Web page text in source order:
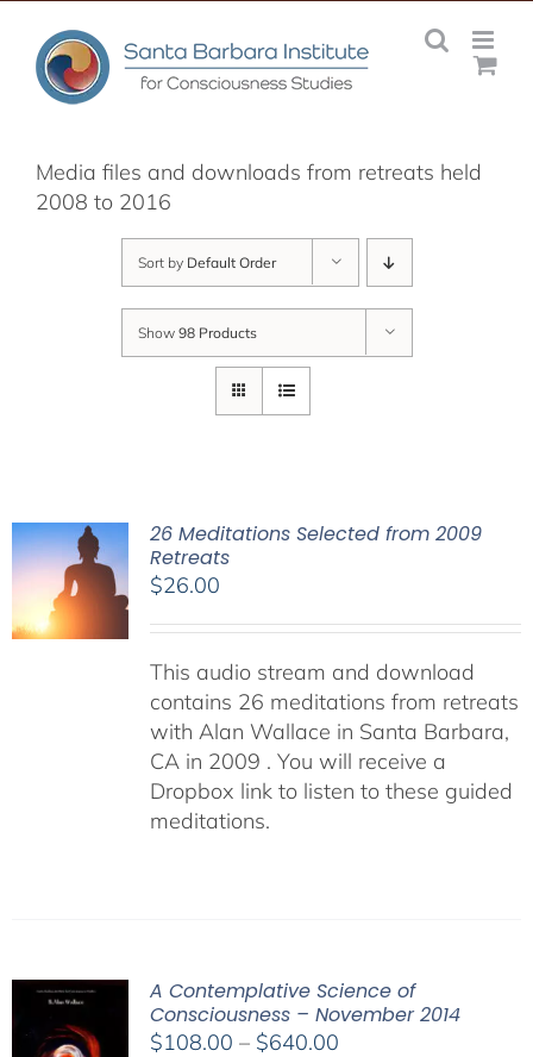
content
Media files and downloads from retreats held
2008 to 2016
Sort by Default Order
Show 98 Products
26 Meditations Selected from 2009
Retreats
$26.00
This audio stream and download
contains 26 meditations from retreats
with Alan Wallace in Santa Barbara,
CA in 2009 . You will receive a
Dropbox link to listen to these guided
meditations.
A Contemplative Science of
Consciousness – November 2014
$108.00 – $640.00Price